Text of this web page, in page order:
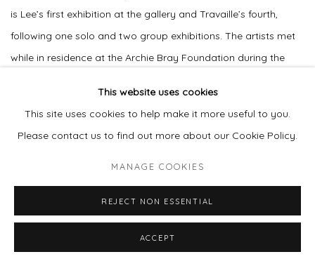
is Lee’s first exhibition at the gallery and Travaille’s fourth,
following one solo and two group exhibitions. The artists met
while in residence at the Archie Bray Foundation during the
and expansion. In developing the exhibition, the artists
communicated closely to arrive at a shared title and to shape
spring serves as a point of reference for growth, renewal, and
This website uses cookies
This site uses cookies to help make it more useful to you.
Please contact us to find out more about our Cookie Policy.
MANAGE COOKIES
REJECT NON ESSENTIAL
ACCEPT